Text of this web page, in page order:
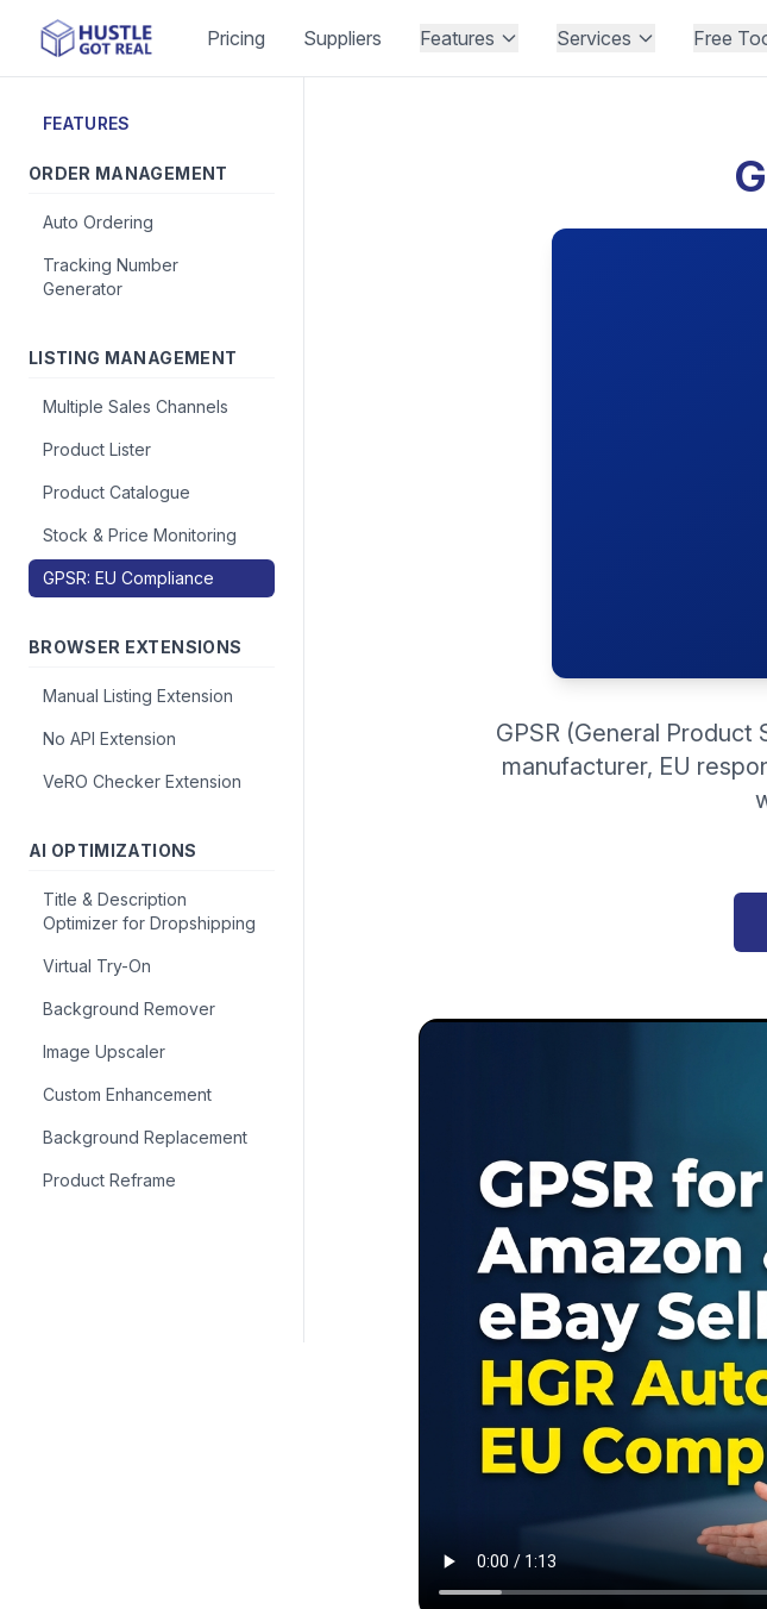
Pricing Suppliers Features Services Free
FEATURES
ORDER MANAGEMENT
Auto Ordering
Tracking Number
Generator
LISTING MANAGEMENT
Multiple Sales Channels
Product Lister
Product Catalogue
Stock & Price Monitoring
GPSR: EU Compliance
BROWSER EXTENSIONS
Manual Listing Extension
No API Extension
VeRO Checker Extension
AI OPTIMIZATIONS
Title & Description
Optimizer for Dropshipping
Virtual Try-On
Background Remover
Image Upscaler
Custom Enhancement
Background Replacement
Product Reframe
GPSR (General Product
manufacturer, EU